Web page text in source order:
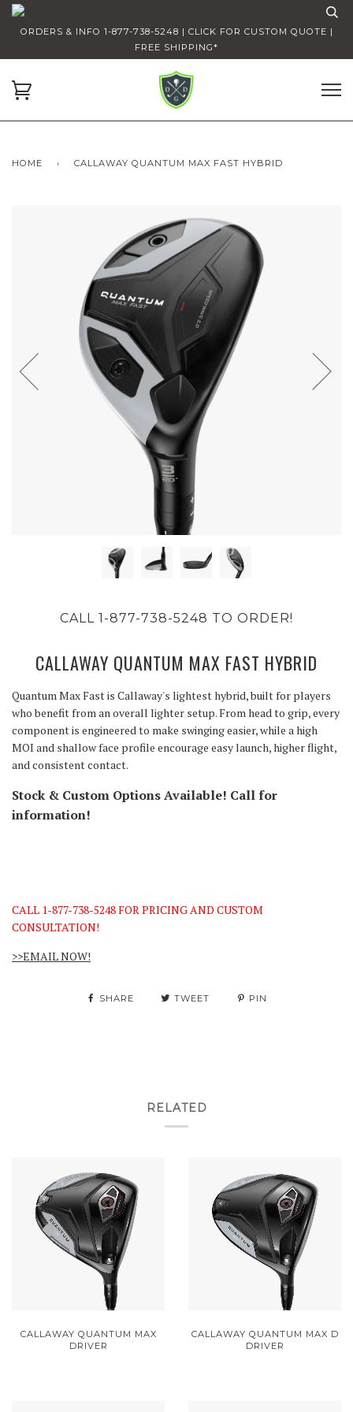
ORDERS & INFO 1-877-738-5248 | CLICK FOR CUSTOM QUOTE |
FREE SHIPPING*
HOME › CALLAWAY QUANTUM MAX FAST HYBRID
CALL 1-877-738-5248 TO ORDER!
CALLAWAY QUANTUM MAX FAST HYBRID
Quantum Max Fast is Callaway's lightest hybrid, built for players
who benefit from an overall lighter setup. From head to grip, every
component is engineered to make swinging easier, while a high
MOI and shallow face profile encourage easy launch, higher flight,
and consistent contact.
Stock & Custom Options Available! Call for
information!
CALL 1-877-738-5248 FOR PRICING AND CUSTOM
CONSULTATION!
>>EMAIL NOW!
SHARE TWEET PIN
RELATED
CALLAWAY QUANTUM MAX
DRIVER
CALLAWAY QUANTUM MAX D
DRIVER